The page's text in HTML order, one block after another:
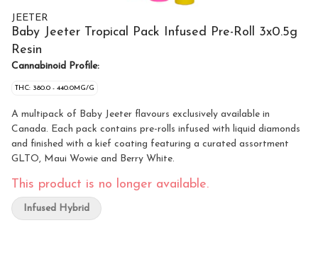
JEETER
Baby Jeeter Tropical Pack Infused Pre-Roll 3x0.5g
Resin
Cannabinoid Profile:
THC: 380.0 - 440.0MG/G
A multipack of Baby Jeeter flavours exclusively available in
Canada. Each pack contains pre-rolls infused with liquid diamonds
and finished with a kief coating featuring a curated assortment
GLTO, Maui Wowie and Berry White.
This product is no longer available.
Infused Hybrid